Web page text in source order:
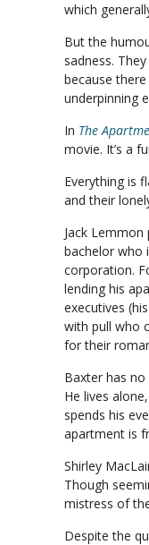
which
But the
sadness.
because
underpinning
In The
movie. It’s a
Everything is
and their
Jack Lemmon
bachelor who
corporation.
lending his
executives
with pull who
for their
Baxter has
He lives
spends his
apartment is
Shirley
Though
mistress of
Despite the